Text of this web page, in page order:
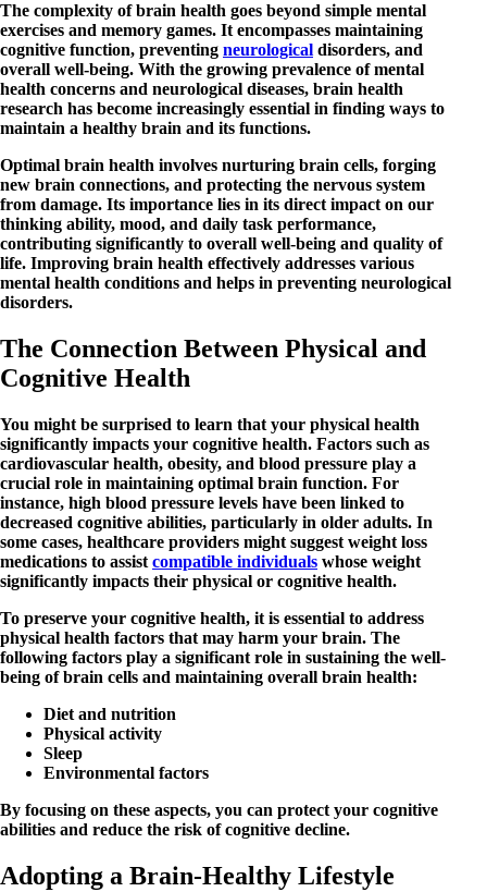
The complexity of brain health goes beyond simple mental
exercises and memory games. It encompasses maintaining
cognitive function, preventing neurological disorders, and
overall well-being. With the growing prevalence of mental
health concerns and neurological diseases, brain health
research has become increasingly essential in finding ways to
maintain a healthy brain and its functions.
Optimal brain health involves nurturing brain cells, forging
new brain connections, and protecting the nervous system
from damage. Its importance lies in its direct impact on our
thinking ability, mood, and daily task performance,
contributing significantly to overall well-being and quality of
life. Improving brain health effectively addresses various
mental health conditions and helps in preventing neurological
disorders.
The Connection Between Physical and
Cognitive Health
You might be surprised to learn that your physical health
significantly impacts your cognitive health. Factors such as
cardiovascular health, obesity, and blood pressure play a
crucial role in maintaining optimal brain function. For
instance, high blood pressure levels have been linked to
decreased cognitive abilities, particularly in older adults. In
some cases, healthcare providers might suggest weight loss
medications to assist compatible individuals whose weight
significantly impacts their physical or cognitive health.
To preserve your cognitive health, it is essential to address
physical health factors that may harm your brain. The
following factors play a significant role in sustaining the well-
being of brain cells and maintaining overall brain health:
Diet and nutrition
Physical activity
Sleep
Environmental factors
By focusing on these aspects, you can protect your cognitive
abilities and reduce the risk of cognitive decline.
Adopting a Brain-Healthy Lifestyle